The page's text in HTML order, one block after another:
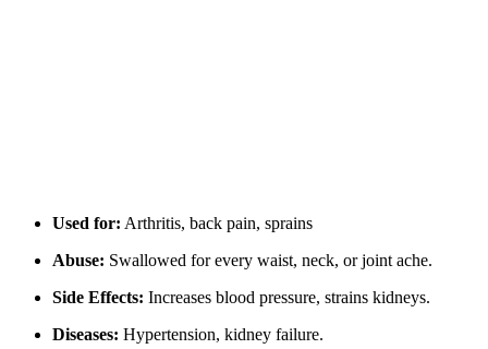
Used for: Arthritis, back pain, sprains
Abuse: Swallowed for every waist, neck, or joint ache.
Side Effects: Increases blood pressure, strains kidneys.
Diseases: Hypertension, kidney failure.